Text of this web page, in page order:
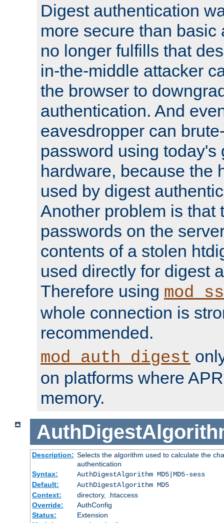
Digest authentication
more secure than basic
no longer fulfills that
in-the-middle attacker
the browser to
authentication. And
eavesdropper can
password using today's
hardware, because the
used by digest
Another problem is that
passwords on the
contents of a stolen
used directly for digest
Therefore using
whole connection is
recommended.
mod_auth_digest
on platforms where
memory.
Description: Selects the algorithm used to calculate the
authentication
Syntax:
AuthDigestAlgorithm MD5|MD5-sess
Default:
AuthDigestAlgorithm MD5
Context:
directory, .htaccess
Override:
AuthConfig
Status:
Extension